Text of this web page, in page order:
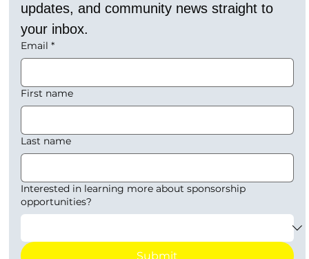
updates, and community news straight to
your inbox.
Email *
First name
Last name
Interested in learning more about sponsorship
opportunities?
Submit